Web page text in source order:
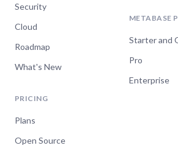
Security
Cloud
Roadmap
What's New
PRICING
Plans
Open Source
METABASE
Starter and
Pro
Enterprise